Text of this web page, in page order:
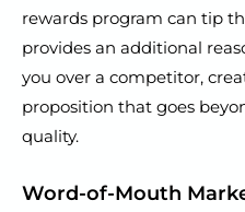
rewards program can tip
provides an additional
you over a competitor,
proposition that goes
quality.
Word-of-Mouth